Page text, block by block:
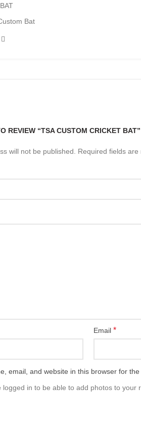
Bat
REVIEW “TSA CUSTOM CRICKET BAT”
will not be published. Required fields are
Email *
email, and website in this browser for
logged in to be able to add photos to your